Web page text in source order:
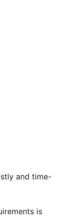
and time-
is